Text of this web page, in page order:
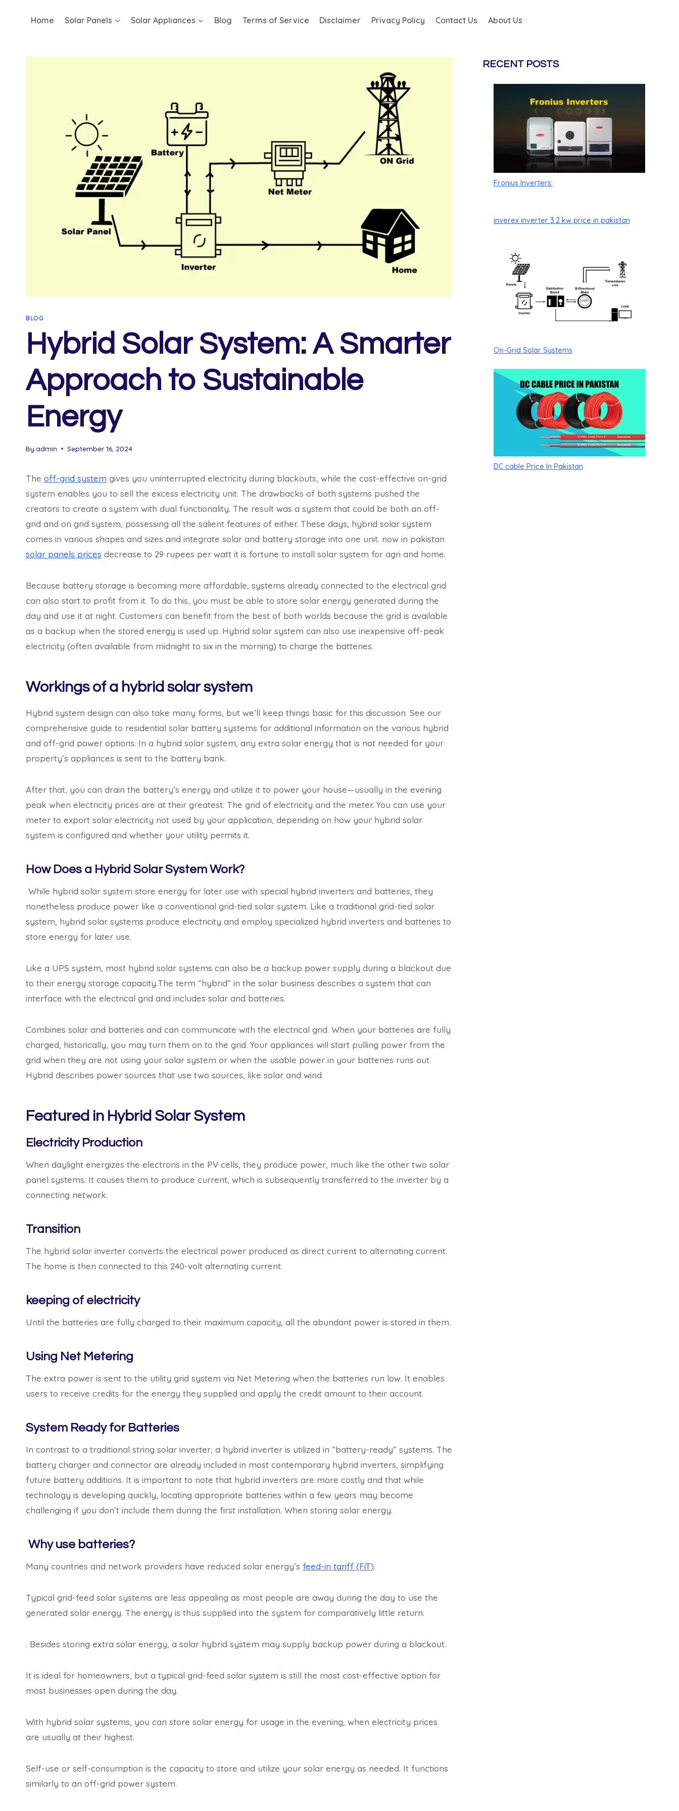
Home Solar Panels Solar Appliances Blog Terms of Service Disclaimer Privacy Policy Contact Us About Us
BLOG
Hybrid Solar System: A Smarter
Approach to Sustainable
Energy
By admin September 16, 2024
The off-grid system gives you uninterrupted electricity during blackouts, while the cost-effective on-grid
system enables you to sell the excess electricity unit. The drawbacks of both systems pushed the
creators to create a system with dual functionality. The result was a system that could be both an off-
grid and on grid system, possessing all the salient features of either. These days, hybrid solar system
comes in various shapes and sizes and integrate solar and battery storage into one unit. now in pakistan
solar panels prices decrease to 29 rupees per watt it is fortune to install solar system for agri and home.
Because battery storage is becoming more affordable, systems already connected to the electrical grid
can also start to profit from it. To do this, you must be able to store solar energy generated during the
day and use it at night. Customers can benefit from the best of both worlds because the grid is available
as a backup when the stored energy is used up. Hybrid solar system can also use inexpensive off-peak
electricity (often available from midnight to six in the morning) to charge the batteries.
Workings of a hybrid solar system
Hybrid system design can also take many forms, but we’ll keep things basic for this discussion. See our
comprehensive guide to residential solar battery systems for additional information on the various hybrid
and off-grid power options. In a hybrid solar system, any extra solar energy that is not needed for your
property’s appliances is sent to the battery bank.
After that, you can drain the battery’s energy and utilize it to power your house—usually in the evening
peak when electricity prices are at their greatest. The grid of electricity and the meter. You can use your
meter to export solar electricity not used by your application, depending on how your hybrid solar
system is configured and whether your utility permits it.
How Does a Hybrid Solar System Work?
While hybrid solar system store energy for later use with special hybrid inverters and batteries, they
nonetheless produce power like a conventional grid-tied solar system. Like a traditional grid-tied solar
system, hybrid solar systems produce electricity and employ specialized hybrid inverters and batteries to
store energy for later use.
Like a UPS system, most hybrid solar systems can also be a backup power supply during a blackout due
to their energy storage capacity.The term “hybrid” in the solar business describes a system that can
interface with the electrical grid and includes solar and batteries.
Combines solar and batteries and can communicate with the electrical grid. When your batteries are fully
charged, historically, you may turn them on to the grid. Your appliances will start pulling power from the
grid when they are not using your solar system or when the usable power in your batteries runs out.
Hybrid describes power sources that use two sources, like solar and wind.
Featured in Hybrid Solar System
Electricity Production
When daylight energizes the electrons in the PV cells, they produce power, much like the other two solar
panel systems. It causes them to produce current, which is subsequently transferred to the inverter by a
connecting network.
Transition
The hybrid solar inverter converts the electrical power produced as direct current to alternating current.
The home is then connected to this 240-volt alternating current.
keeping of electricity
Until the batteries are fully charged to their maximum capacity, all the abundant power is stored in them.
Using Net Metering
The extra power is sent to the utility grid system via Net Metering when the batteries run low. It enables
users to receive credits for the energy they supplied and apply the credit amount to their account.
System Ready for Batteries
In contrast to a traditional string solar inverter, a hybrid inverter is utilized in “battery-ready” systems. The
battery charger and connector are already included in most contemporary hybrid inverters, simplifying
future battery additions. It is important to note that hybrid inverters are more costly and that while
technology is developing quickly, locating appropriate batteries within a few years may become
challenging if you don’t include them during the first installation. When storing solar energy.
Why use batteries?
Many countries and network providers have reduced solar energy’s feed-in tariff (FiT).
Typical grid-feed solar systems are less appealing as most people are away during the day to use the
generated solar energy. The energy is thus supplied into the system for comparatively little return.
. Besides storing extra solar energy, a solar hybrid system may supply backup power during a blackout.
It is ideal for homeowners, but a typical grid-feed solar system is still the most cost-effective option for
most businesses open during the day.
With hybrid solar systems, you can store solar energy for usage in the evening, when electricity prices
are usually at their highest.
Self-use or self-consumption is the capacity to store and utilize your solar energy as needed. It functions
similarly to an off-grid power system.
RECENT POSTS
Fronius Inverters:
inverex inverter 3.2 kw price in pakistan
On-Grid Solar Systems
DC cable Price In Pakistan